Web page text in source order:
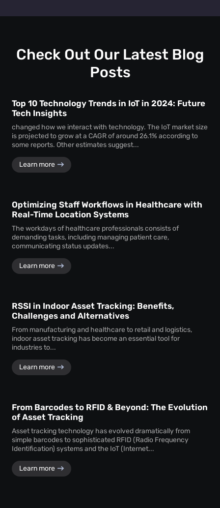
personal identities. Instead, theheat map creator
delivering actionable business intelligence.
Check Out Our Latest Blog
Posts
Top 10 Technology Trends in IoT in 2024: Future
Tech Insights
changed how we interact with technology. The IoT market size
is projected to grow at a CAGR of around 26.1% according to
some reports. Other estimates suggest...
Learn more
Optimizing Staff Workflows in Healthcare with
Real-Time Location Systems
The workdays of healthcare professionals consists of
demanding tasks, including managing patient care,
communicating status updates...
Learn more
RSSI in Indoor Asset Tracking: Benefits,
Challenges and Alternatives
From manufacturing and healthcare to retail and logistics,
indoor asset tracking has become an essential tool for
industries to...
Learn more
From Barcodes to RFID & Beyond: The Evolution
of Asset Tracking
Asset tracking technology has evolved dramatically from
simple barcodes to sophisticated RFID (Radio Frequency
Identification) systems and the IoT (Internet...
Learn more